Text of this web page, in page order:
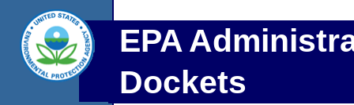
EPA
Dockets